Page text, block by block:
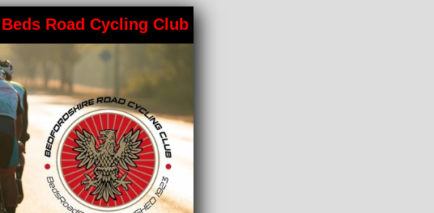
Beds Road Cycling Club